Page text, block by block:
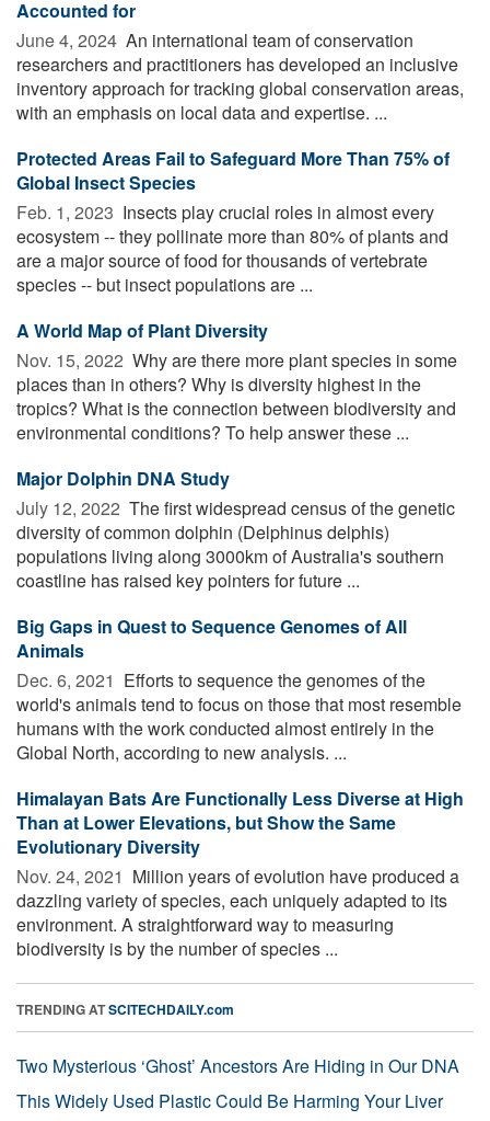
Accounted for
June 4, 2024  An international team of conservation
researchers and practitioners has developed an inclusive
inventory approach for tracking global conservation areas,
with an emphasis on local data and expertise. ...
Protected Areas Fail to Safeguard More Than 75% of
Global Insect Species
Feb. 1, 2023  Insects play crucial roles in almost every
ecosystem -- they pollinate more than 80% of plants and
are a major source of food for thousands of vertebrate
species -- but insect populations are ...
A World Map of Plant Diversity
Nov. 15, 2022  Why are there more plant species in some
places than in others? Why is diversity highest in the
tropics? What is the connection between biodiversity and
environmental conditions? To help answer these ...
Major Dolphin DNA Study
July 12, 2022  The first widespread census of the genetic
diversity of common dolphin (Delphinus delphis)
populations living along 3000km of Australia's southern
coastline has raised key pointers for future ...
Big Gaps in Quest to Sequence Genomes of All
Animals
Dec. 6, 2021  Efforts to sequence the genomes of the
world's animals tend to focus on those that most resemble
humans with the work conducted almost entirely in the
Global North, according to new analysis. ...
Himalayan Bats Are Functionally Less Diverse at High
Than at Lower Elevations, but Show the Same
Evolutionary Diversity
Nov. 24, 2021  Million years of evolution have produced a
dazzling variety of species, each uniquely adapted to its
environment. A straightforward way to measuring
biodiversity is by the number of species ...
TRENDING ATSCITECHDAILY.com
Two Mysterious ‘Ghost’ Ancestors Are Hiding in Our DNA
This Widely Used Plastic Could Be Harming Your Liver